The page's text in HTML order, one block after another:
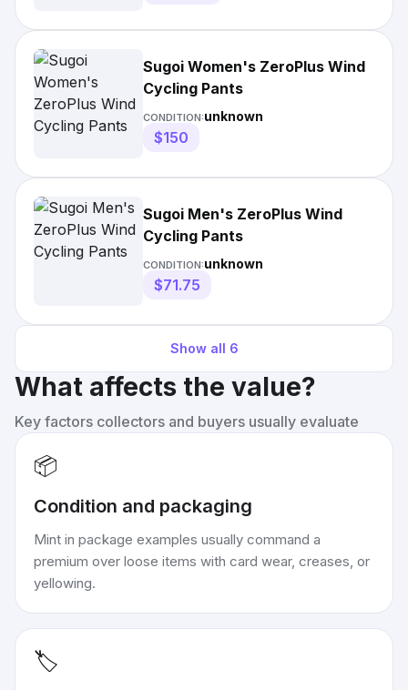
Sugoi Women's ZeroPlus Wind
Cycling Pants
CONDITION:unknown
$150
Sugoi Men's ZeroPlus Wind
Cycling Pants
CONDITION:unknown
$71.75
Show all 6
What affects the value?
Key factors collectors and buyers usually evaluate
📦
Condition and packaging
Mint in package examples usually command a
premium over loose items with card wear, creases, or
yellowing.
🏷️